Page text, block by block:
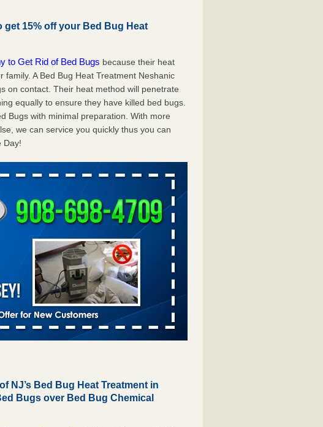
get 15% off your Bed Bug Heat
to Get Rid of Bed Bugs because their heat
A Bed Bug Heat Treatment Neshanic
on contact. Their heat method will penetrate
equally to ensure they have killed bed bugs.
Bugs with minimal preparation. With more
we can service you quickly thus you can
Day!
NJ’s Bed Bug Heat Treatment in
Bugs over Bed Bug Chemical